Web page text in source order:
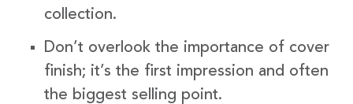
collection.
Don’t overlook the importance of cover
finish; it’s the first impression and often
the biggest selling point.